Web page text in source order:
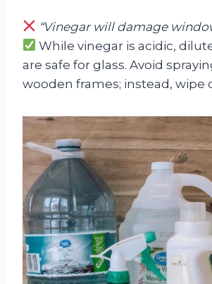
“Vinegar will damage
While vinegar is acidic,
are safe for glass. Avoid
wooden frames; instead, wipe